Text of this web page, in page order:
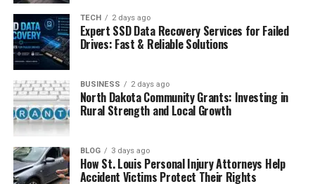
Her Daughter Chanelle Haynes
Her Son Cornell Haynes III
Channetta Valentine’s Career
Was Channetta Valentine Ever Married
to Nelly?
How Many Children Does Nelly Have?
Where Is Channetta Valentine Now?
Why People Still Search for Channetta
TECH 2 days ago
Expert SSD Data Recovery Services for Failed
Drives: Fast & Reliable Solutions
BUSINESS 2 days ago
North Dakota Community Grants: Investing in
Rural Strength and Local Growth
BLOG 3 days ago
How St. Louis Personal Injury Attorneys Help
Accident Victims Protect Their Rights